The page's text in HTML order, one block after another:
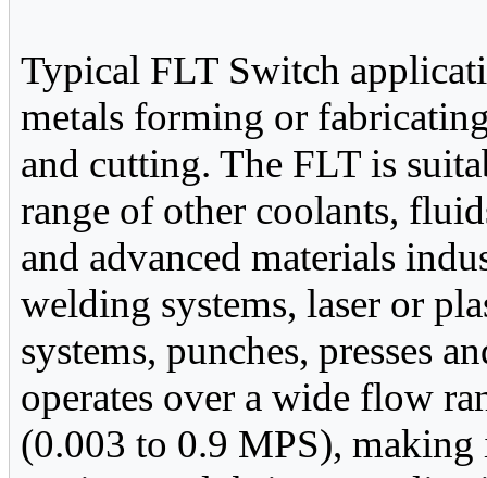
Typical FLT Switch
metals forming or
and cutting. The FLT is
range of other coolants,
and advanced materials
welding systems, laser or
systems, punches, presses
operates over a wide flow
(0.003 to 0.9 MPS),